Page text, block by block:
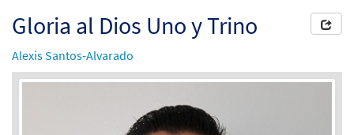
Gloria al Dios Uno y Trino
Alexis Santos-Alvarado